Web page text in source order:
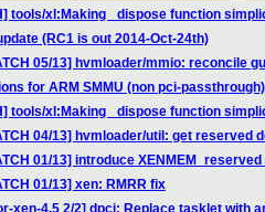
tools/xl:Making _dispose function
(RC1 is out 2014-Oct-24th)
05/13] hvmloader/mmio: reconcile
for ARM SMMU (non pci-passthrough)
tools/xl:Making _dispose function
04/13] hvmloader/util: get reserved
01/13] introduce
01/13] xen: RMRR fix
xen-4.5 2/2] dpci: Replace tasklet with